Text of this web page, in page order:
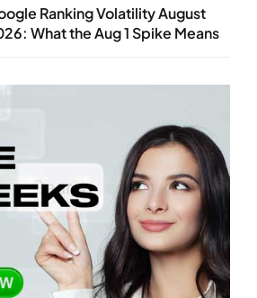
Ranking Volatility August
What the Aug 1 Spike Means